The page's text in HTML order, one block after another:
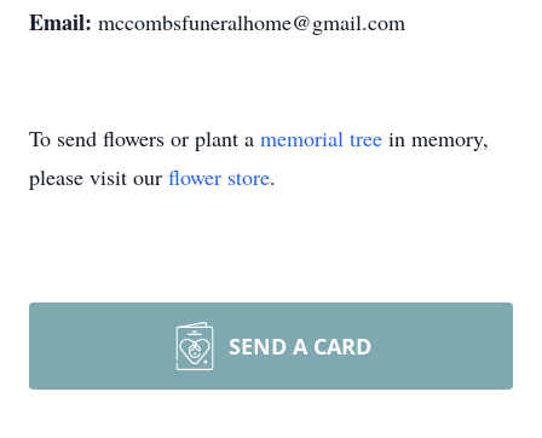
Email: mccombsfuneralhome@gmail.com
To send flowers or plant a memorial tree in memory,
please visit our flower store.
SEND A CARD